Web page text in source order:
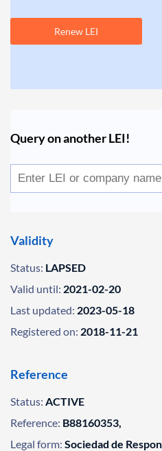
Renew LEI
Query on another LEI!
Validity
Status: LAPSED
Valid until: 2021-02-20
Last updated: 2023-05-18
Registered on: 2018-11-21
Reference
Status: ACTIVE
Reference: B88160353,
Legal form: Sociedad de